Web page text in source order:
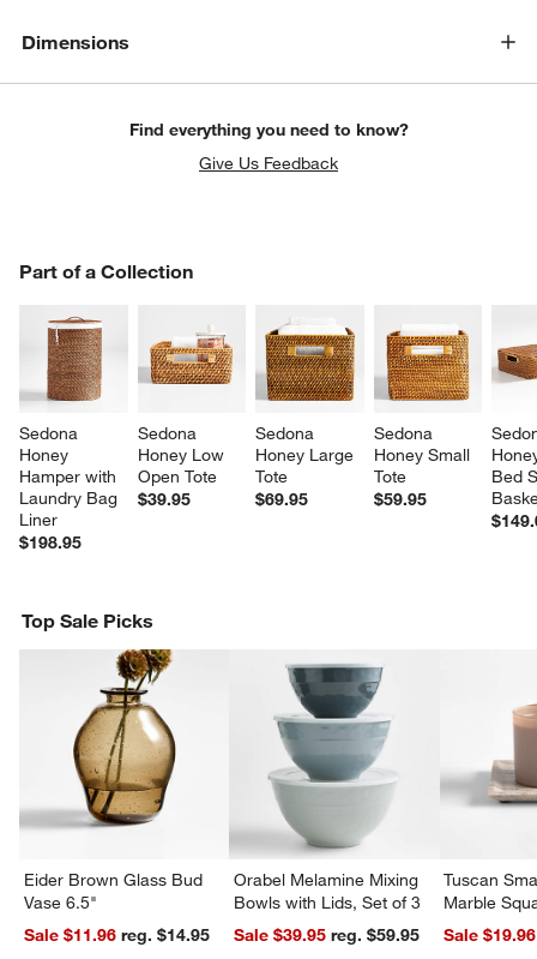
Dimensions
Find everything you need to know?
Give Us Feedback
Part of a Collection
Sedona
Honey
Hamper with
Laundry Bag
Liner
$198.95
Sedona
Honey Low
Open Tote
$39.95
Sedona
Honey Large
Tote
$69.95
Sedona
Honey Small
Tote
$59.95
Bed
PART OF A COLLECTION
Top Sale Picks
Eider Brown Glass Bud
Vase 6.5"
Sale $11.96
reg. $14.95
Orabel Melamine Mixing
Bowls with Lids, Set of 3
Sale $39.95
reg. $59.95
Tuscan
Marble
Sale $19.96